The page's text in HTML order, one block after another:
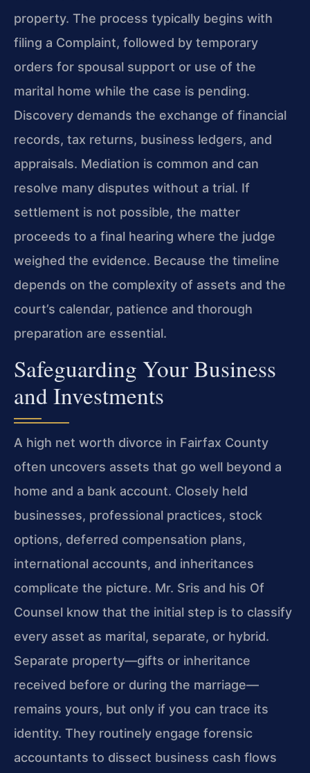
property. The process typically begins with
filing a Complaint, followed by temporary
orders for spousal support or use of the
marital home while the case is pending.
Discovery demands the exchange of financial
records, tax returns, business ledgers, and
appraisals. Mediation is common and can
resolve many disputes without a trial. If
settlement is not possible, the matter
proceeds to a final hearing where the judge
weighed the evidence. Because the timeline
depends on the complexity of assets and the
court’s calendar, patience and thorough
preparation are essential.
Safeguarding Your Business
and Investments
A high net worth divorce in Fairfax County
often uncovers assets that go well beyond a
home and a bank account. Closely held
businesses, professional practices, stock
options, deferred compensation plans,
international accounts, and inheritances
complicate the picture. Mr. Sris and his Of
Counsel know that the initial step is to classify
every asset as marital, separate, or hybrid.
Separate property—gifts or inheritance
received before or during the marriage—
remains yours, but only if you can trace its
identity. They routinely engage forensic
accountants to dissect business cash flows